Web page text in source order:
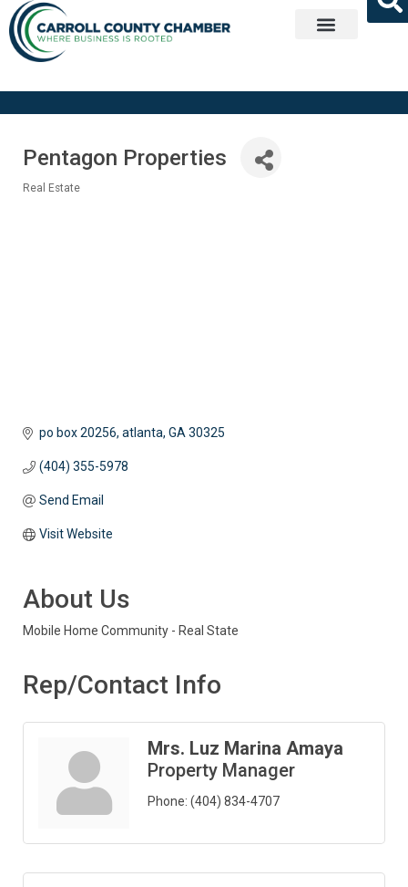
Pentagon Properties
Real Estate
po box 20256 atlanta GA 30325
(404) 355-5978
Send Email
Visit Website
About Us
Mobile Home Community - Real State
Rep/Contact Info
Mrs. Luz Marina Amaya
Property Manager
Phone: (404) 834-4707